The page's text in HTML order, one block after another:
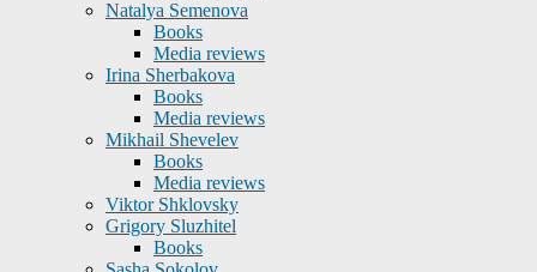
Natalya Semenova
Books
Media reviews
Irina Sherbakova
Books
Media reviews
Mikhail Shevelev
Books
Media reviews
Viktor Shklovsky
Grigory Sluzhitel
Books